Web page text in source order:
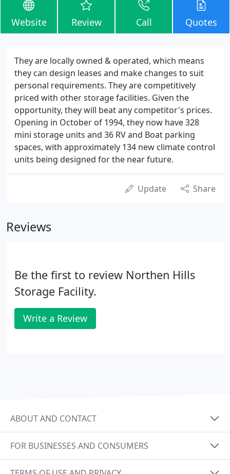
Website Review Call Quotes
They are locally owned & operated, which means
they can design leases and make changes to suit
personal requirements. They are competitively
priced with other storage facilities. Given the
opportunity, they will beat any competitor's prices.
Opening in October of 1994, they now have 328
mini storage units and 36 RV and Boat parking
spaces, with approximately 134 new climate control
units being designed for the near future.
Update Share
Reviews
Be the first to review Northen Hills
Storage Facility.
Write a Review
ABOUT AND CONTACT
FOR BUSINESSES AND CONSUMERS